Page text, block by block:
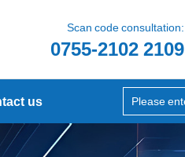
Scan code consultation:
0755-2102 2109
us